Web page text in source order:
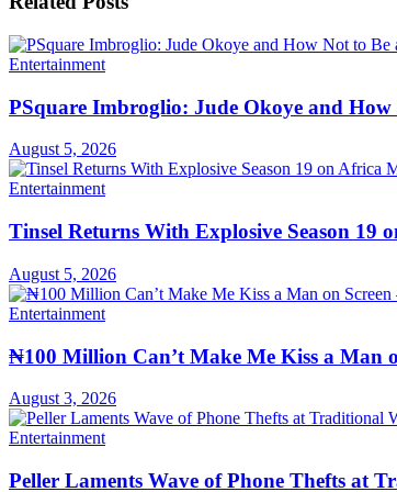
Entertainment
PSquare Imbroglio: Jude Okoye and
August 5, 2026
Entertainment
Tinsel Returns With Explosive Season 19
August 5, 2026
Entertainment
₦100 Million Can’t Make Me Kiss a Man
August 3, 2026
Entertainment
Peller Laments Wave of Phone Thefts at